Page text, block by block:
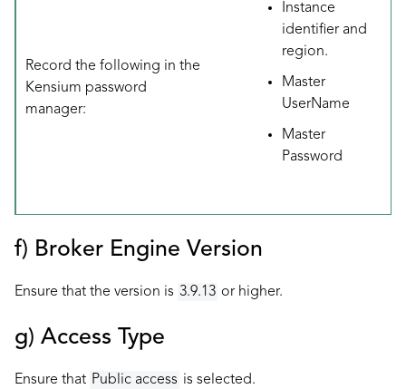
Record the following in the
Kensium password
manager:
Instance
identifier and
region.
Master
UserName
Master
Password
f) Broker Engine Version
Ensure that the version is 3.9.13 or higher.
g) Access Type
Ensure that Public access is selected.